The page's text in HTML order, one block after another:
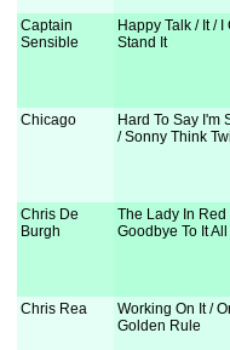
Captain
Sensible
Happy Talk / It / I
Stand It
Chicago
Hard To Say I'm
/ Sonny Think
Chris De
Burgh
The Lady In Red
Goodbye To It All
Chris Rea
Working On It /
Golden Rule